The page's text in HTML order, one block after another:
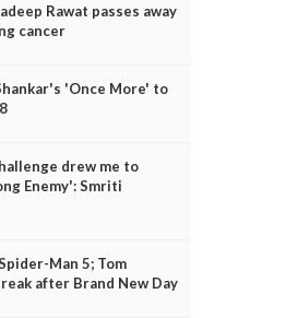
Rawat passes away
cancer
'Once More' to
drew me to
Enemy': Smriti
Man 5; Tom
after Brand New Day